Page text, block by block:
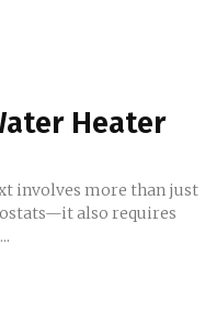
Heater
involves more than just
also requires